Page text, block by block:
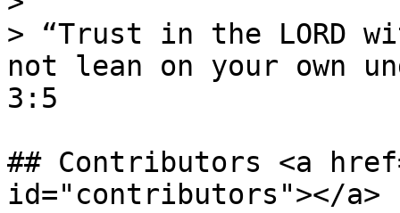
> “Trust in the LORD
not lean on your own
3:5
## Contributors <a
id="contributors"></a>